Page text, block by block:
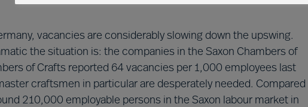
vacancies are considerably slowing down the upswing.
the situation is: the companies in the Saxon Chambers of
of Crafts reported 64 vacancies per 1,000 employees last
craftsmen in particular are desperately needed. Compared
210,000 employable persons in the Saxon labour market in